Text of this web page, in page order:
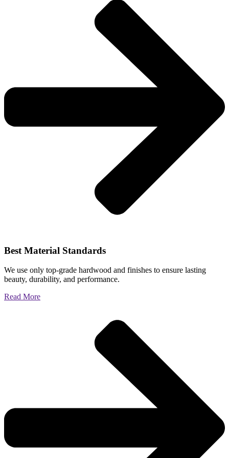
Best Material Standards
We use only top-grade hardwood and finishes to ensure lasting
beauty, durability, and performance.
Read More